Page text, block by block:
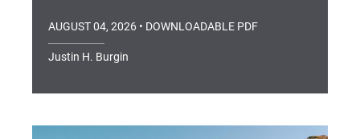
AUGUST 04, 2026 • DOWNLOADABLE PDF
Justin H. Burgin